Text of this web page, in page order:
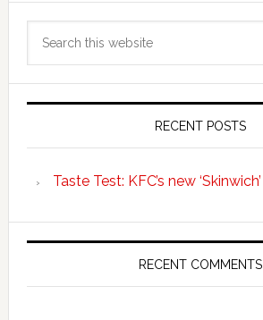
Primary
Sidebar
RECENT POSTS
Taste Test: KFC’s new ‘Skinwich’
RECENT COMMENTS